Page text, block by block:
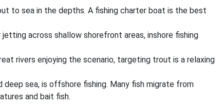
to sea in the depths. A fishing charter boat is the best
across shallow shorefront areas, inshore fishing
rivers enjoying the scenario, targeting trout is a relaxing
sea, is offshore fishing. Many fish migrate from
and bait fish.